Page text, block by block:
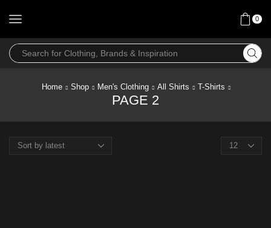
0
Home Shop Men's Clothing All Shirts T-Shirts
PAGE 2